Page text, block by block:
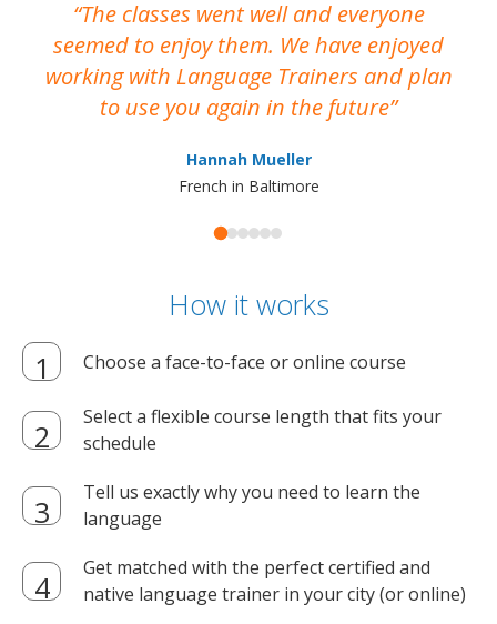
The classes went well and everyone
seemed to enjoy them. We have enjoyed
working with Language Trainers and plan
to use you again in the future
Hannah Mueller
French in Baltimore
How it works
Choose a face-to-face or online course
Select a flexible course length that fits your
schedule
Tell us exactly why you need to learn the
language
Get matched with the perfect certified and
native language trainer in your city (or online)